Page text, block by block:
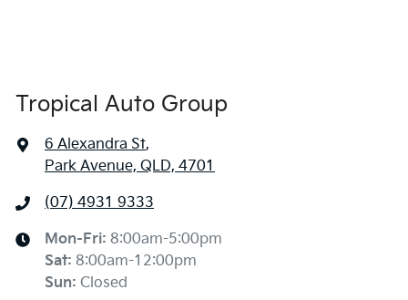
Tropical Auto Group
6 Alexandra St,
Park Avenue, QLD, 4701
(07) 4931 9333
Mon-Fri: 8:00am-5:00pm
Sat: 8:00am-12:00pm
Sun: Closed